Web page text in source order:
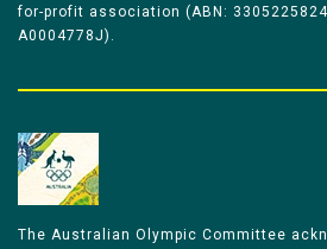
for-profit association (ABN:
A0004778J).
The Australian Olympic Committee